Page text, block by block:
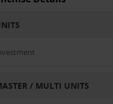
/ MULTI UNITS